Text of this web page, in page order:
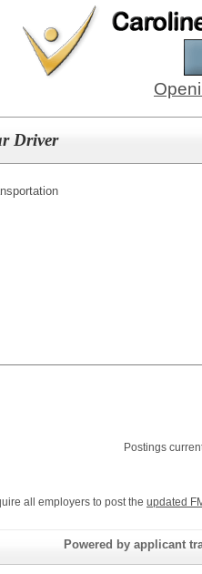
Driver
Postings
all employers to post the updated
Powered by applicant